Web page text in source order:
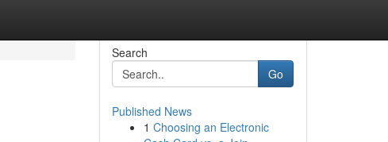
Search
Go
Published News
1 Choosing an Electronic